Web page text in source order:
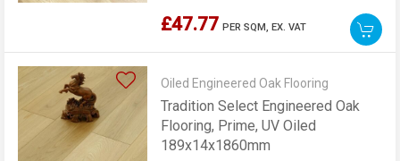
£47.77 PER SQM,EX. VAT
Oiled Engineered Oak Flooring
Tradition Select Engineered Oak
Flooring, Prime, UV Oiled
189x14x1860mm